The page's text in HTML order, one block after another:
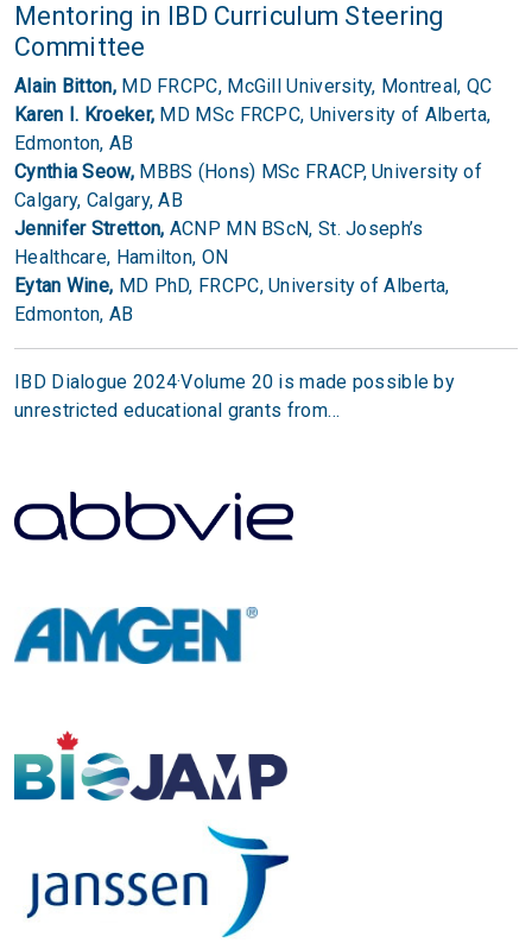
Mentoring in IBD Curriculum Steering
Committee
Alain Bitton,MD FRCPC, McGill University, Montreal, QC
Karen I. Kroeker, MD MSc FRCPC, University of Alberta,
Edmonton, AB
Cynthia Seow,MBBS (Hons) MSc FRACP, University of
Calgary, Calgary, AB
Jennifer Stretton, ACNP MN BScN, St. Joseph’s
Healthcare, Hamilton, ON
Eytan Wine, MD PhD, FRCPC, University of Alberta,
Edmonton, AB
IBD Dialogue 2024·Volume 20 is made possible by
unrestricted educational grants from…